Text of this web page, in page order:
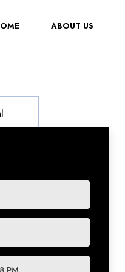
(CURRENT)ABOUT US